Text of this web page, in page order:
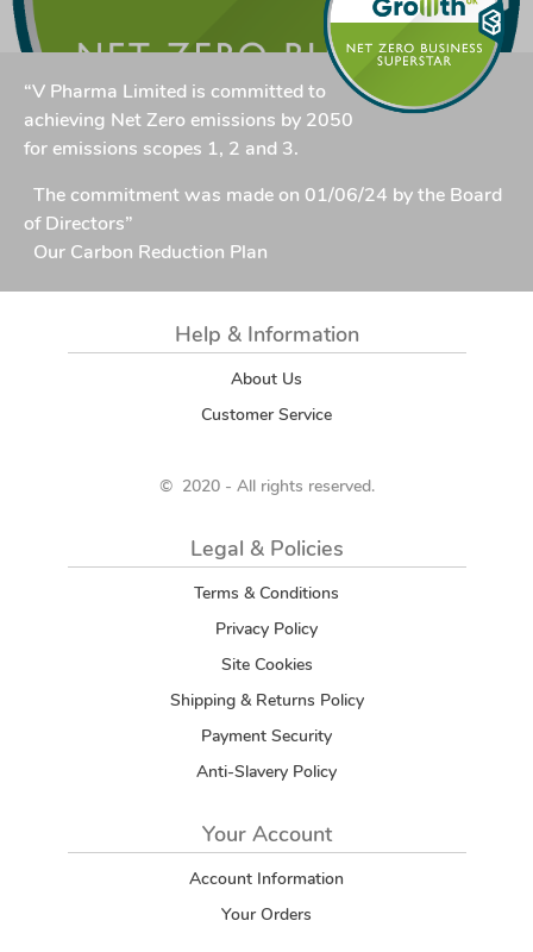
“V Pharma Limited is committed to
achieving Net Zero emissions by 2050
for emissions scopes 1, 2 and 3.
The commitment was made on 01/06/24 by the Board
of Directors”
Our Carbon Reduction Plan
Help & Information
About Us
Customer Service
© 2020 - All rights reserved.
Legal & Policies
Terms & Conditions
Privacy Policy
Site Cookies
Shipping & Returns Policy
Payment Security
Anti-Slavery Policy
Your Account
Account Information
Your Orders